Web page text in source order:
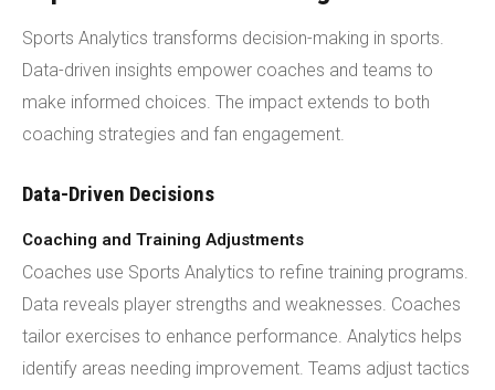
Sports Analytics transforms decision-making in sports.
Data-driven insights empower coaches and teams to
make informed choices. The impact extends to both
coaching strategies and fan engagement.
Data-Driven Decisions
Coaching and Training Adjustments
Coaches use Sports Analytics to refine training programs.
Data reveals player strengths and weaknesses. Coaches
tailor exercises to enhance performance. Analytics helps
identify areas needing improvement. Teams adjust tactics